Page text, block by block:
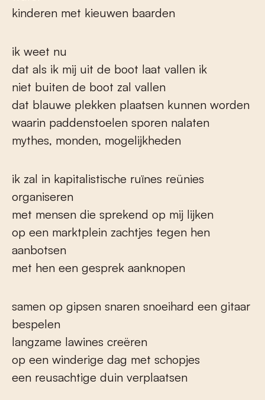
kinderen met kieuwen baarden
ik weet nu
dat als ik mij uit de boot laat vallen ik
niet buiten de boot zal vallen
dat blauwe plekken plaatsen kunnen worden
waarin paddenstoelen sporen nalaten
mythes, monden, mogelijkheden
ik zal in kapitalistische ruïnes reünies
organiseren
met mensen die sprekend op mij lijken
op een marktplein zachtjes tegen hen
aanbotsen
met hen een gesprek aanknopen
samen op gipsen snaren snoeihard een gitaar
bespelen
langzame lawines creëren
op een winderige dag met schopjes
een reusachtige duin verplaatsen